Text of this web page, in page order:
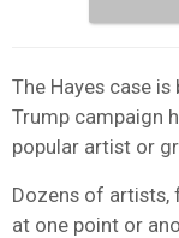
The Hayes case
Trump campaign
popular artist or
Dozens of artists,
at one point or